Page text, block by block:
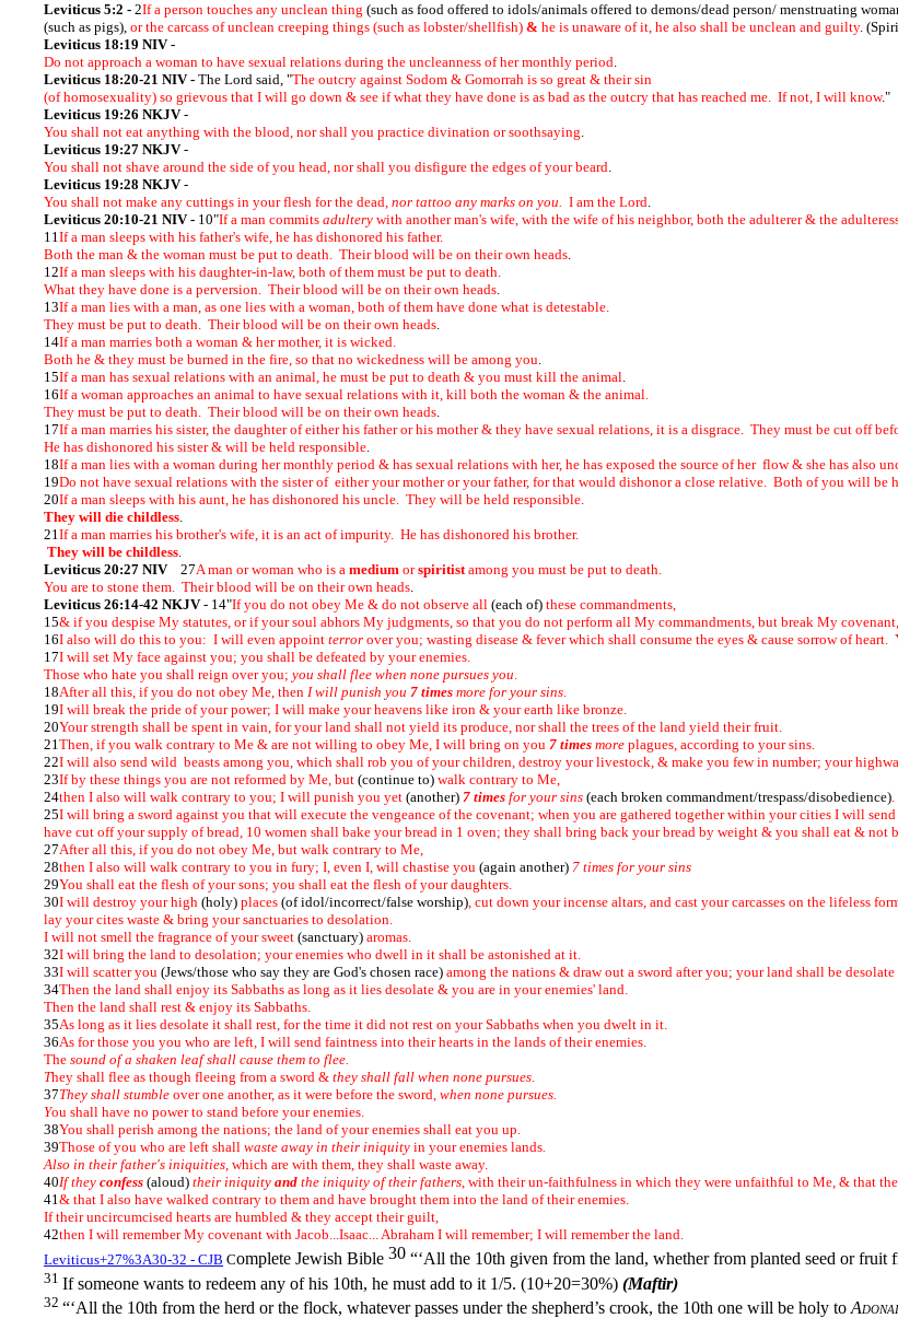
Leviticus 5:2 - 2If a person touches any unclean thing (such as food offered to idols/animals offered to demons/dead person/ menstruating
(such as pigs), or the carcass of unclean creeping things (such as lobster/shellfish) & he is unaware of it, he also shall be unclean and guilty.
Leviticus 18:19 NIV -
Do not approach a woman to have sexual relations during the uncleanness of her monthly period.
Leviticus 18:20-21 NIV - The Lord said, "The outcry against Sodom & Gomorrah is so great & their sin
(of homosexuality) so grievous that I will go down & see if what they have done is as bad as the outcry that has reached me. If not, I will know."
Leviticus 19:26 NKJV-
You shall not eat anything with the blood, nor shall you practice divination or soothsaying.
Leviticus 19:27 NKJV-
You shall not shave around the side of you head, nor shall you disfigure the edges of your beard.
Leviticus 19:28 NKJV-
You shall not make any cuttings in your flesh for the dead, nor tattoo any marks on you. I am the Lord.
Leviticus 20:10-21 NIV - 10"If a man commits adultery with another man's wife, with the wife of his neighbor, both the adulterer & the
11If a man sleeps with his father's wife, he has dishonored his father.
Both the man & the woman must be put to death. Their blood will be on their own heads.
12If a man sleeps with his daughter-in-law, both of them must be put to death.
What they have done is a perversion. Their blood will be on their own heads.
13If a man lies with a man, as one lies with a woman, both of them have done what is detestable.
They must be put to death. Their blood will be on their own heads.
14If a man marries both a woman & her mother, it is wicked.
Both he & they must be burned in the fire, so that no wickedness will be among you.
15If a man has sexual relations with an animal, he must be put to death & you must kill the animal.
16If a woman approaches an animal to have sexual relations with it, kill both the woman & the animal.
They must be put to death. Their blood will be on their own heads.
17If a man marries his sister, the daughter of either his father or his mother & they have sexual relations, it is a disgrace. They must be cut off
He has dishonored his sister & will be held responsible.
18If a man lies with a woman during her monthly period & has sexual relations with her, he has exposed the source of her flow & she has also
19Do not have sexual relations with the sister of either your mother or your father, for that would dishonor a close relative. Both of you will be
20If a man sleeps with his aunt, he has dishonored his uncle. They will be held responsible.
They will die childless.
21If a man marries his brother's wife, it is an act of impurity. He has dishonored his brother.
They will be childless.
Leviticus 20:27 NIV27A man or woman who is a medium orspiritistamong you must be put to death.
You are to stone them. Their blood will be on their own heads.
Leviticus 26:14-42 NKJV- 14"If you do not obey Me & do not observe all (each of) these commandments,
15& if you despise My statutes, or if your soul abhors My judgments, so that you do not perform all My commandments, but break My covenant,
16I also will do this to you: I will even appoint terror over you; wasting disease & fever which shall consume the eyes & cause sorrow of
17I will set My face against you; you shall be defeated by your enemies.
Those who hate you shall reign over you; you shall flee when none pursues you.
18After all this, if you do not obey Me, then I will punish you 7 times more for your sins.
19I will break the pride of your power; I will make your heavens like iron & your earth like bronze.
20Your strength shall be spent in vain, for your land shall not yield its produce, nor shall the trees of the land yield their fruit.
21Then, if you walk contrary to Me & are not willing to obey Me, I will bring on you 7 times more plagues, according to your sins.
22I will also send wild beasts among you, which shall rob you of your children, destroy your livestock, & make you few in number; your
23If by these things you are not reformed by Me, but (continue to) walk contrary to Me,
24then I also will walk contrary to you; I will punish you yet (another) 7 times for your sins (each broken commandment/trespass/disobedience).
25I will bring a sword against you that will execute the vengeance of the covenant; when you are gathered together within your cities I will
have cut off your supply of bread, 10 women shall bake your bread in 1 oven; they shall bring back your bread by weight & you shall eat & not
27After all this, if you do not obey Me, but walk contrary to Me,
28then I also will walk contrary to you in fury; I, even I, will chastise you (again another) 7 times for your sins
29You shall eat the flesh of your sons; you shall eat the flesh of your daughters.
30I will destroy your high (holy) places (of idol/incorrect/false worship), cut down your incense altars, and cast your carcasses on the lifeless
lay your cites waste & bring your sanctuaries to desolation.
I will not smell the fragrance of your sweet (sanctuary) aromas.
32I will bring the land to desolation; your enemies who dwell in it shall be astonished at it.
33I will scatter you (Jews/those who say they are God's chosen race) among the nations & draw out a sword after you; your land shall be
34Then the land shall enjoy its Sabbaths as long as it lies desolate & you are in your enemies' land.
Then the land shall rest & enjoy its Sabbaths.
35As long as it lies desolate it shall rest, for the time it did not rest on your Sabbaths when you dwelt in it.
36As for those you you who are left, I will send faintness into their hearts in the lands of their enemies.
The sound of a shaken leaf shall cause them to flee.
They shall flee as though fleeing from a sword & they shall fall when none pursues.
37They shall stumble over one another, as it were before the sword, when none pursues.
You shall have no power to stand before your enemies.
38You shall perish among the nations; the land of your enemies shall eat you up.
39Those of you who are left shall waste away in their iniquity in your enemies lands.
Also in their father's iniquities, which are with them, they shall waste away.
40If they confess (aloud) their iniquity and the iniquity of their fathers, with their un-faithfulness in which they were unfaithful to Me, & that
41& that I also have walked contrary to them and have brought them into the land of their enemies.
If their uncircumcised hearts are humbled & they accept their guilt,
42then I will remember My covenant with Jacob...Isaac... Abraham I will remember; I will remember the land.
Leviticus+27%3A30-32 - CJB Complete Jewish Bible 30 “‘All the 10th given from the land, whether from planted seed or fruit
31 If someone wants to redeem any of his 10th, he must add to it 1/5. (10+20=30%) (Maftir)
32 “‘All the 10th from the herd or the flock, whatever passes under the shepherd’s crook, the 10th one will be holy to Adonai